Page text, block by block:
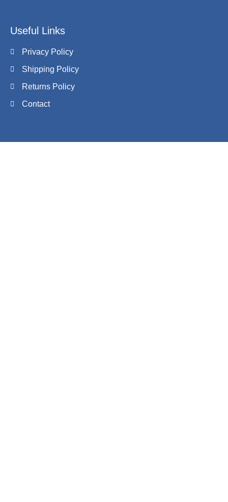
Useful Links
Privacy Policy
Shipping Policy
Returns Policy
Contact